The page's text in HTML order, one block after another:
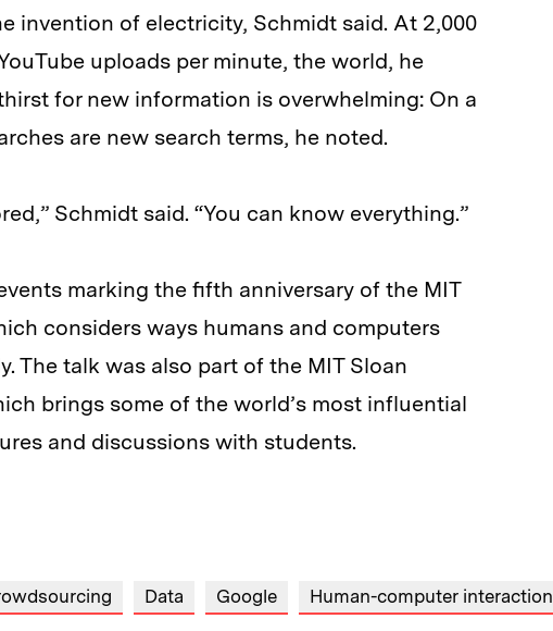
invention of electricity, Schmidt said. At 2,000
uploads per minute, the world, he
for new information is overwhelming: On a
are new search terms, he noted.
Schmidt said. “You can know everything.”
marking the fifth anniversary of the MIT
considers ways humans and computers
The talk was also part of the MIT Sloan
brings some of the world’s most influential
and discussions with students.
Data Google Human-computer interaction